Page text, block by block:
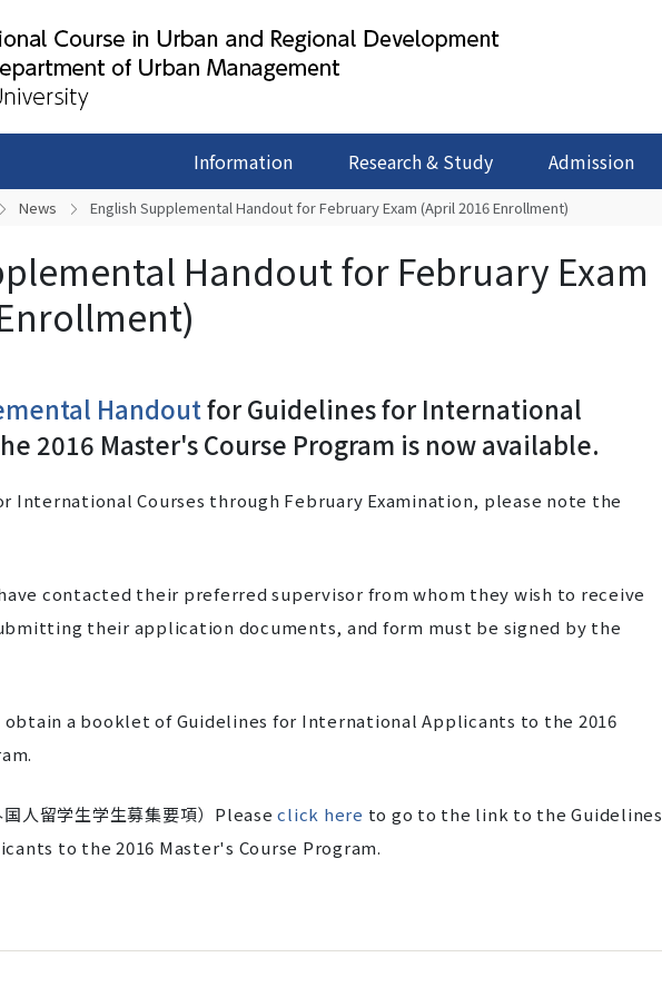
Information Research & Study Admission
News English Supplemental Handout for February Exam (April 2016 Enrollment)
Handout for February Exam
Handoutfor Guidelines for International
2016 Master's Course Program is now available.
International Courses through February Examination, please note the
contacted their preferred supervisor from whom they wish to receive
their application documents, and form must be signed by the
obtain a booklet of Guidelines for International Applicants to the 2016
国人留学生学生募集要項）Pleaseclick here to go to the link to the Guidelines
to the 2016 Master's Course Program.